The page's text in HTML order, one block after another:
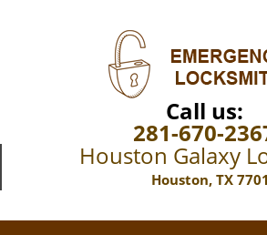
Call us:
281-670-
Houston Galaxy
Houston, TX